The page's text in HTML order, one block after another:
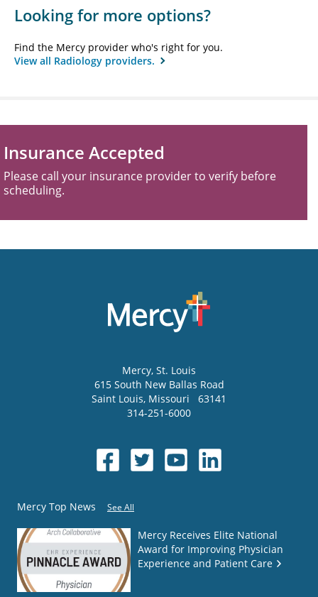
Looking for more options?
Find the Mercy provider who's right for you.
View all Radiology providers.
Insurance Accepted
Please call your insurance provider to verify before
scheduling.
Mercy, St. Louis
615 South New Ballas Road
Saint Louis, Missouri
63141
314-251-6000
Mercy Top News See All
Mercy Receives Elite National
Award for Improving Physician
Experience and Patient Care